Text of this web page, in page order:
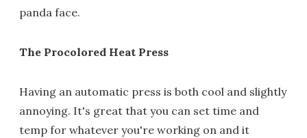
panda face.
The Procolored Heat Press
Having an automatic press is both cool and slightly
annoying. It's great that you can set time and
temp for whatever you're working on and it